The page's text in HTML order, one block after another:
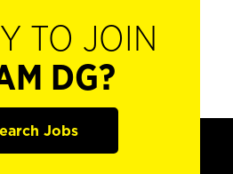
TO JOIN
DG?
Jobs